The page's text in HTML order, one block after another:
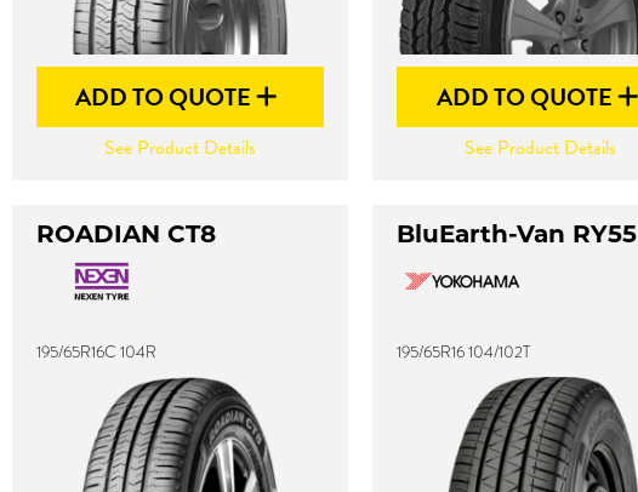
ADD TO QUOTE
See Product Details
ADD TO QUOTE
See Product Details
ROADIAN CT8
195/65R16C 104R
BluEarth-Van RY55
195/65R16 104/102T